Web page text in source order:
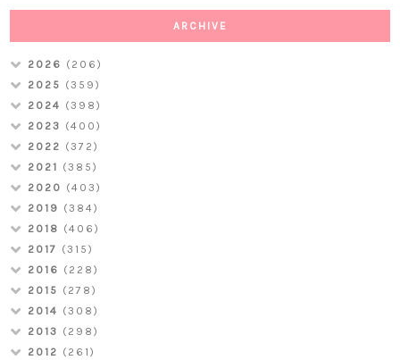
ARCHIVE
2026 (206)
2025 (359)
2024 (398)
2023 (400)
2022 (372)
2021 (385)
2020 (403)
2019 (384)
2018 (406)
2017 (315)
2016 (228)
2015 (278)
2014 (308)
2013 (298)
2012 (261)